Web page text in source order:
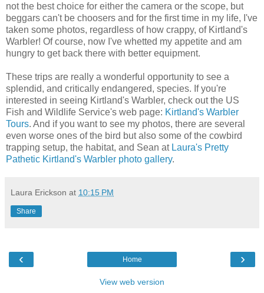
not the best choice for either the camera or the scope, but
beggars can't be choosers and for the first time in my life, I've
taken some photos, regardless of how crappy, of Kirtland's
Warbler! Of course, now I've whetted my appetite and am
hungry to get back there with better equipment.
These trips are really a wonderful opportunity to see a
splendid, and critically endangered, species. If you're
interested in seeing Kirtland's Warbler, check out the US
Fish and Wildlife Service's web page: Kirtland's Warbler
Tours. And if you want to see my photos, there are several
even worse ones of the bird but also some of the cowbird
trapping setup, the habitat, and Sean at Laura's Pretty
Pathetic Kirtland's Warbler photo gallery.
Laura Erickson at 10:15 PM
Share
‹ ›
Home
View web version